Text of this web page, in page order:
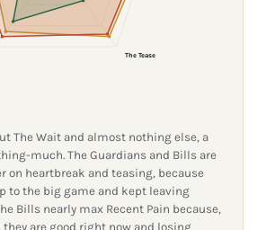
The Tease
The Wait and almost nothing else, a
much. The Guardians and Bills are
on heartbreak and teasing, because
to the big game and kept leaving
Bills nearly max Recent Pain because,
are good right now and losing